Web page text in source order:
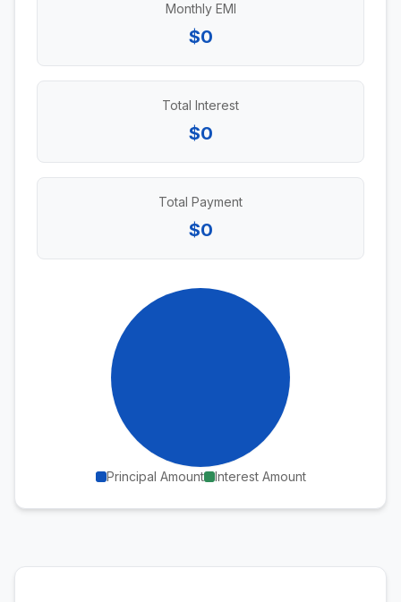
Monthly EMI
$0
Total Interest
$0
Total Payment
$0
Principal Amount Interest Amount